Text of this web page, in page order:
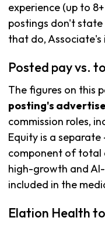
experience (up to
postings don't state
that do, Associate's
Posted pay vs.
The figures on this
posting's
commission roles,
Equity is a
component of total
high-growth and
included in the
Elation Health